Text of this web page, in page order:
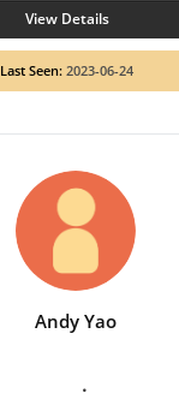
View Details
Last Seen: 2023-06-24
Andy Yao
.